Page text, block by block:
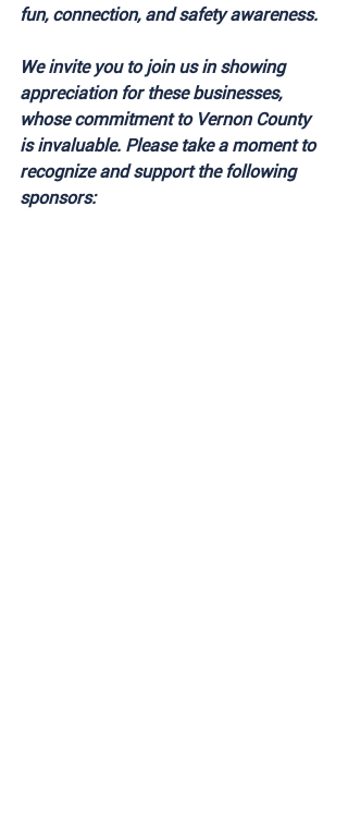
fun, connection, and safety awareness.
We invite you to join us in showing
appreciation for these businesses,
whose commitment to Vernon County
is invaluable. Please take a moment to
recognize and support the following
sponsors: